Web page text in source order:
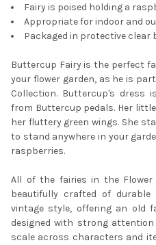
Fairy is poised holding a
Appropriate for indoor and
Packaged in protective clear
Buttercup Fairy is the perfect
your flower garden, as he is
Collection. Buttercup's dress
from Buttercup pedals. Her
her fluttery green wings. She
to stand anywhere in your
raspberries.
All of the fairies in the Flower
beautifully crafted of
vintage style, offering an old
designed with strong
scale across characters and